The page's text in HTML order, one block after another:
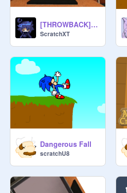
[THROWBACK] Derp Sonic 2
ScratchXT
Dangerous Fall
scratchU8